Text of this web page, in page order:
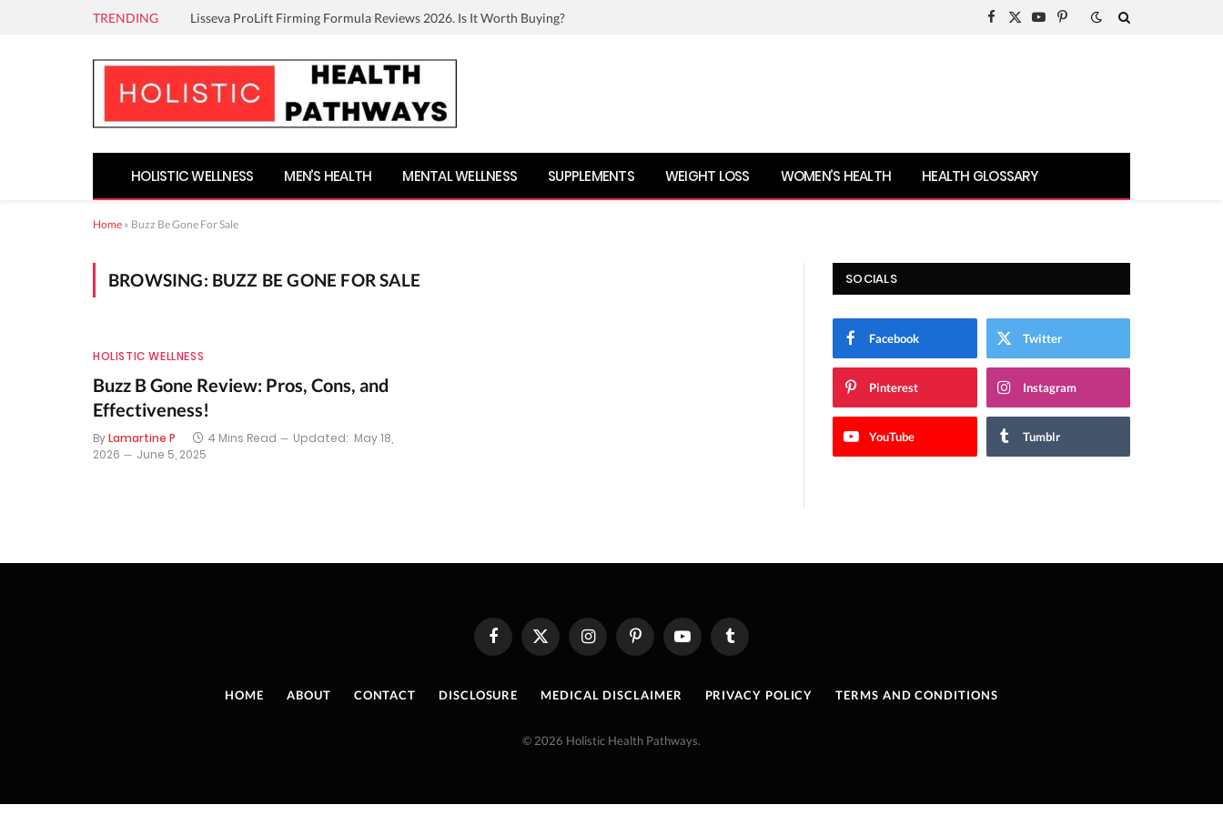
TRENDING Lisseva ProLift Firming Formula Reviews 2026. Is It Worth Buying?
Facebook
X
YouTubePinterest
HOLISTIC WELLNESS MEN’S HEALTH MENTAL WELLNESS SUPPLEMENTS WEIGHT LOSS WOMEN’S HEALTH HEALTH GLOSSARY
Home » Buzz Be Gone For Sale
BROWSING: BUZZ BE GONE FOR SALE
HOLISTIC WELLNESS
Buzz B Gone Review: Pros, Cons, and
Effectiveness!
ByLamartine P 4 Mins Read Updated: May 18,
2026
June 5, 2025
SOCIALS
Facebook Twitter
Pinterest Instagram
YouTube Tumblr
FacebookX
(Twitter)
InstagramPinterestYouTube Tumblr
HOME ABOUT CONTACT DISCLOSURE MEDICAL DISCLAIMER PRIVACY POLICY TERMS AND CONDITIONS
© 2026 Holistic Health Pathways.